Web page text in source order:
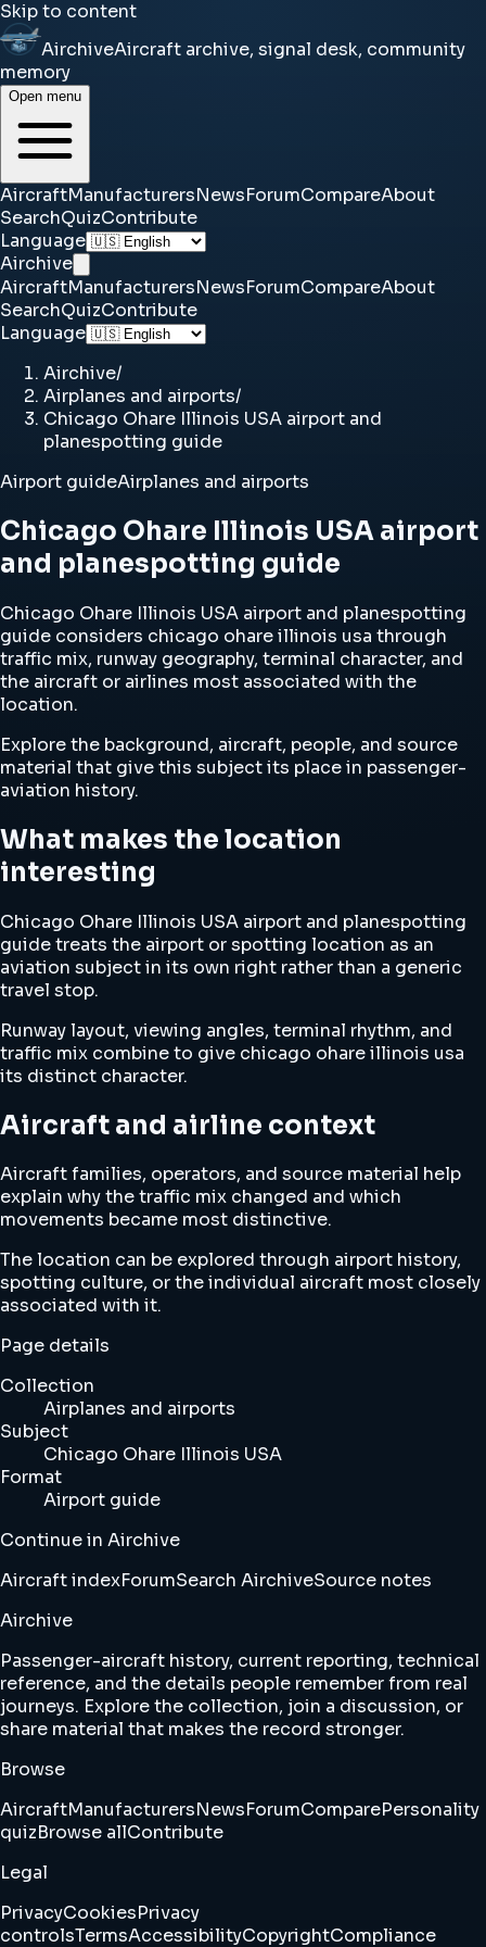
Skip to content
AirchiveAircraft archive, signal desk, community
memory
Open menu
AircraftManufacturersNewsForumCompareAbout
SearchQuizContribute
Language
Airchive
AircraftManufacturersNewsForumCompareAbout
SearchQuizContribute
Language
Airchive/
Airplanes and airports/
Chicago Ohare Illinois USA airport and
planespotting guide
Airport guideAirplanes and airports
Chicago Ohare Illinois USA airport
and planespotting guide
Chicago Ohare Illinois USA airport and planespotting
guide considers chicago ohare illinois usa through
traffic mix, runway geography, terminal character, and
the aircraft or airlines most associated with the
location.
Explore the background, aircraft, people, and source
material that give this subject its place in passenger-
aviation history.
What makes the location
interesting
Chicago Ohare Illinois USA airport and planespotting
guide treats the airport or spotting location as an
aviation subject in its own right rather than a generic
travel stop.
Runway layout, viewing angles, terminal rhythm, and
traffic mix combine to give chicago ohare illinois usa
its distinct character.
Aircraft and airline context
Aircraft families, operators, and source material help
explain why the traffic mix changed and which
movements became most distinctive.
The location can be explored through airport history,
spotting culture, or the individual aircraft most closely
associated with it.
Page details
Collection
Airplanes and airports
Subject
Chicago Ohare Illinois USA
Format
Airport guide
Continue in Airchive
Aircraft indexForumSearch AirchiveSource notes
Airchive
Passenger-aircraft history, current reporting, technical
reference, and the details people remember from real
journeys. Explore the collection, join a discussion, or
share material that makes the record stronger.
Browse
AircraftManufacturersNewsForumComparePersonality
quizBrowse allContribute
Legal
PrivacyCookiesPrivacy
controlsTermsAccessibilityCopyrightCompliance